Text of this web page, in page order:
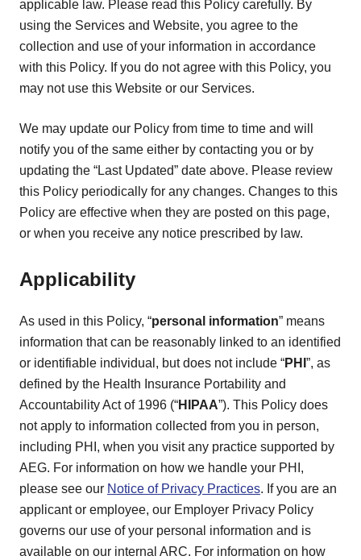
applicable law. Please read this Policy carefully. By
using the Services and Website, you agree to the
collection and use of your information in accordance
with this Policy. If you do not agree with this Policy, you
may not use this Website or our Services.
We may update our Policy from time to time and will
notify you of the same either by contacting you or by
updating the “Last Updated” date above. Please review
this Policy periodically for any changes. Changes to this
Policy are effective when they are posted on this page,
or when you receive any notice prescribed by law.
Applicability
As used in this Policy, “personal information” means
information that can be reasonably linked to an identified
or identifiable individual, but does not include “PHI ”, as
defined by the Health Insurance Portability and
Accountability Act of 1996 (“HIPAA”). This Policy does
not apply to information collected from you in person,
including PHI, when you visit any practice supported by
AEG. For information on how we handle your PHI,
please see our Notice of Privacy Practices. If you are an
applicant or employee, our Employer Privacy Policy
governs our use of your personal information and is
available on our internal ARC. For information on how